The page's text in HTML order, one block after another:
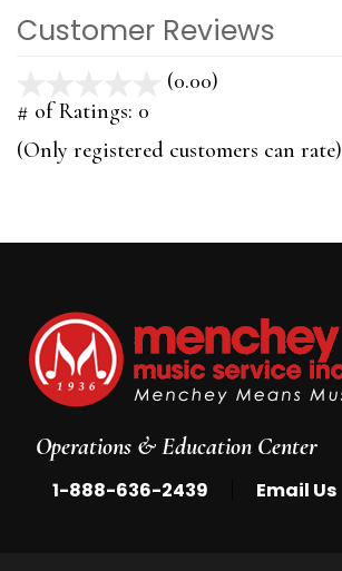
Customer Reviews
(0.00)
5
# of Ratings: 0
(Only registered customers can rate)
Operations & Education Center
1-888-636-2439 Email Us